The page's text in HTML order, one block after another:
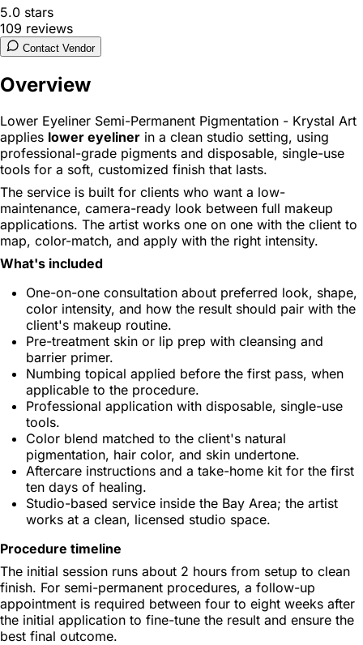
5.0 stars
109 reviews
Contact Vendor
Overview
Lower Eyeliner Semi-Permanent Pigmentation - Krystal Art
applies lower eyeliner in a clean studio setting, using
professional-grade pigments and disposable, single-use
tools for a soft, customized finish that lasts.
The service is built for clients who want a low-
maintenance, camera-ready look between full makeup
applications. The artist works one on one with the client to
map, color-match, and apply with the right intensity.
What's included
One-on-one consultation about preferred look, shape,
color intensity, and how the result should pair with the
client's makeup routine.
Pre-treatment skin or lip prep with cleansing and
barrier primer.
Numbing topical applied before the first pass, when
applicable to the procedure.
Professional application with disposable, single-use
tools.
Color blend matched to the client's natural
pigmentation, hair color, and skin undertone.
Aftercare instructions and a take-home kit for the first
ten days of healing.
Studio-based service inside the Bay Area; the artist
works at a clean, licensed studio space.
Procedure timeline
The initial session runs about 2 hours from setup to clean
finish. For semi-permanent procedures, a follow-up
appointment is required between four to eight weeks after
the initial application to fine-tune the result and ensure the
best final outcome.